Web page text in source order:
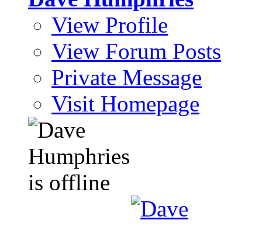
View Profile
View Forum Posts
Private Message
Visit Homepage